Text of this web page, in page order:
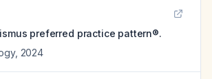
preferred practice pattern®.
, 2024